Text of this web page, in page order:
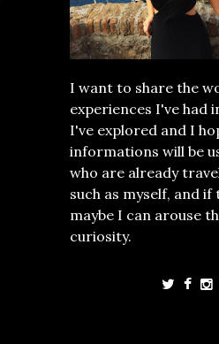
I want to share the
experiences I've had
I've explored and I
informations will be
who are already
such as myself, and if
maybe I can arouse
curiosity.